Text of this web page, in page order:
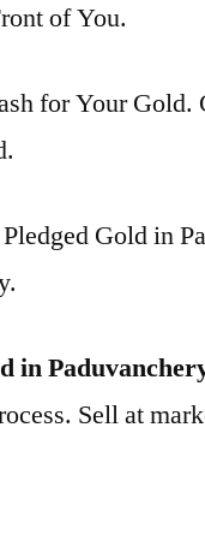
of You.
for Your Gold.
Pledged Gold in
in
Sell at